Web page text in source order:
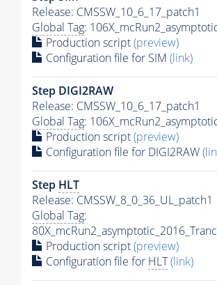
Release: CMSSW_10_6_17_patch1
Global Tag:
Production script(preview)
Configuration file for SIM (link)
Step DIGI2RAW
Release: CMSSW_10_6_17_patch1
Global Tag:
Production script(preview)
Configuration file for DIGI2RAW
Step HLT
Release: CMSSW_8_0_36_UL_patch1
Global Tag:
Production script(preview)
Configuration file for HLT(link)